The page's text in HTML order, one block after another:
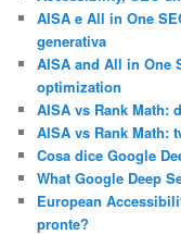
AISA e All in One
generativa
AISA and All in One
optimization
AISA vs Rank Math:
AISA vs Rank Math:
Cosa dice Google
What Google Deep
European
pronte?